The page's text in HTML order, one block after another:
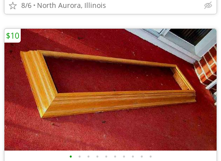
8/6 North Aurora, Illinois
• • • • • • • • • •
$10